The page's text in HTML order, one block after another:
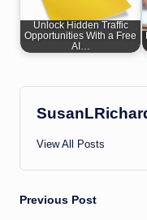
Unlock Hidden Traffic
Opportunities With a Free
AI…
View All Posts
Post
Previous Post